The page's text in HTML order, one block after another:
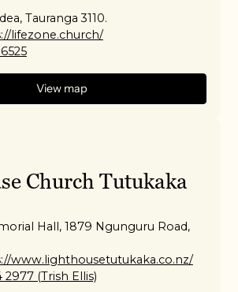
Tauranga 3110.
lifezone.church/
View map
Church Tutukaka
Hall, 1879 Ngunguru Road,
www.lighthousetutukaka.co.nz/
2977 (Trish Ellis)